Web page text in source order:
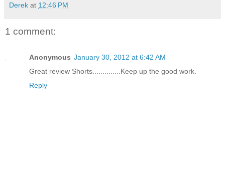
Derek at 12:46 PM
1 comment:
Anonymous January 30, 2012 at 6:42 AM
Great review Shorts..............Keep up the good work.
Reply